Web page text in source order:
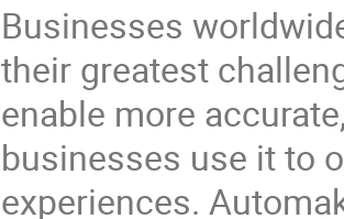
Businesses
their greatest
enable more
businesses use it to
experiences.